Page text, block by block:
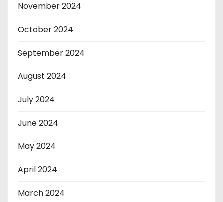
November 2024
October 2024
September 2024
August 2024
July 2024
June 2024
May 2024
April 2024
March 2024